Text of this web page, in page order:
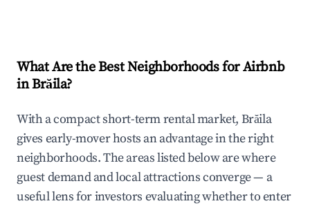
What Are the Best Neighborhoods for Airbnb
in Brăila?
With a compact short-term rental market, Brăila
gives early-mover hosts an advantage in the right
neighborhoods. The areas listed below are where
guest demand and local attractions converge — a
useful lens for investors evaluating whether to enter